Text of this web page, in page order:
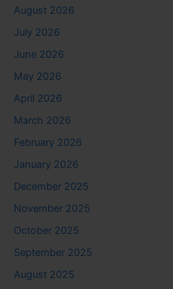
August 2026
July 2026
June 2026
May 2026
April 2026
March 2026
February 2026
January 2026
December 2025
November 2025
October 2025
September 2025
August 2025